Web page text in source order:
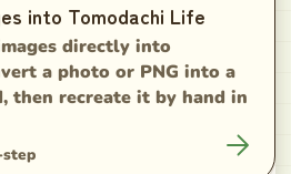
into Tomodachi Life
directly into
a photo or PNG into a
then recreate it by hand in